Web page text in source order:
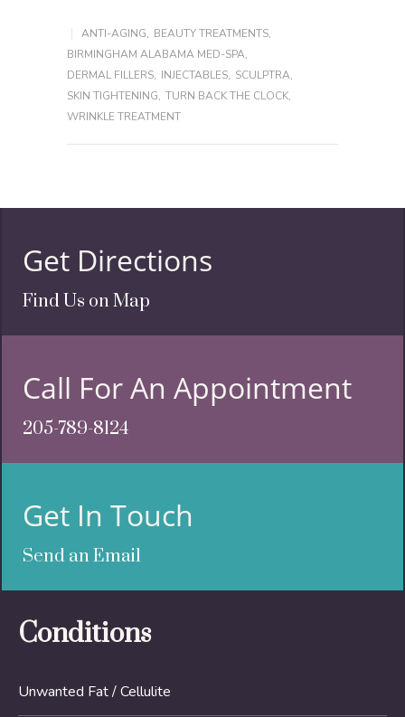
ANTI-AGING, BEAUTY TREATMENTS,
BIRMINGHAM ALABAMA MED-SPA,
DERMAL FILLERS, INJECTABLES, SCULPTRA,
SKIN TIGHTENING, TURN BACK THE CLOCK,
WRINKLE TREATMENT
Get Directions
Find Us on Map
Call For An Appointment
205-789-8124
Get In Touch
Send an Email
Conditions
Unwanted Fat / Cellulite